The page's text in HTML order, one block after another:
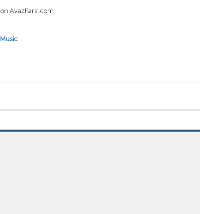
on AvazFarsi.com
Music